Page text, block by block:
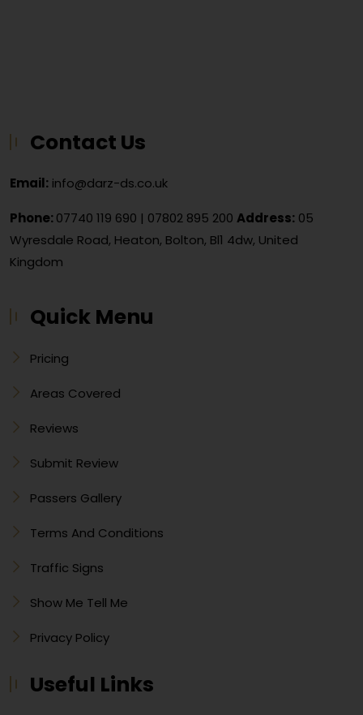
Contact Us
Email: info@darz-ds.co.uk
Phone:07740 119 690 | 07802 895 200 Address: 05
Wyresdale Road, Heaton, Bolton, Bl1 4dw, United
Kingdom
Quick Menu
Pricing
Areas Covered
Reviews
Submit Review
Passers Gallery
Terms And Conditions
Traffic Signs
Show Me Tell Me
Privacy Policy
Useful Links